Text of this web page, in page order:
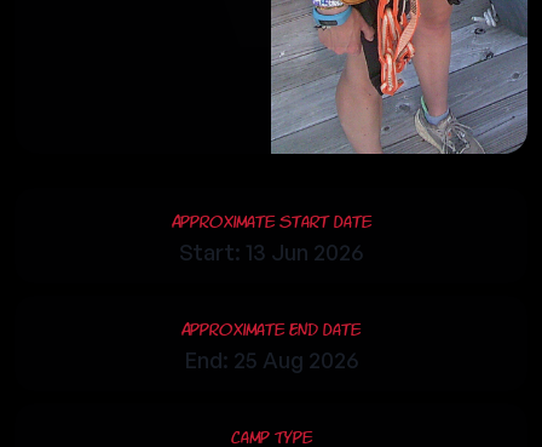
Approximate Start Date
Start: 13 Jun 2026
Approximate End Date
End: 25 Aug 2026
Camp Type